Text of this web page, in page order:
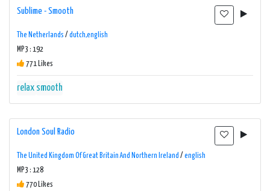
Sublime - Smooth
The Netherlands / dutch,english
MP3 : 192
771 Likes
relax smooth
London Soul Radio
The United Kingdom Of Great Britain And Northern Ireland / english
MP3 : 128
770 Likes